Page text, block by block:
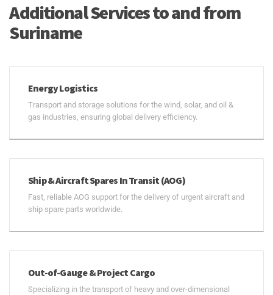
Additional Services to and from
Suriname
Energy Logistics
Transport and storage solutions for the wind, solar, and oil &
gas industries, ensuring global delivery efficiency.
Ship & Aircraft Spares In Transit (AOG)
Fast, reliable AOG support for the delivery of urgent aircraft and
ship spare parts worldwide.
Out-of-Gauge & Project Cargo
Specializing in the transport of heavy and over-dimensional